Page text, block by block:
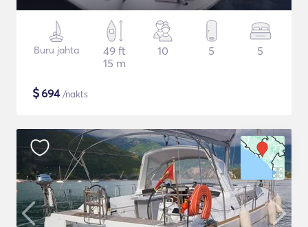
Buru jahta
49 ft
15 m
10 5 5
$694/nakts